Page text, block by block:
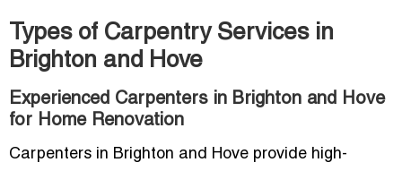
Types of Carpentry Services in
Brighton and Hove
Experienced Carpenters in Brighton and Hove
for Home Renovation
Carpenters in Brighton and Hove provide high-